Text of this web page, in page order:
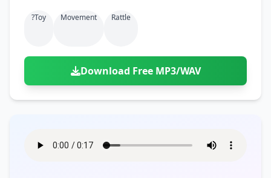
?toy Movement Rattle
Download Free MP3/WAV